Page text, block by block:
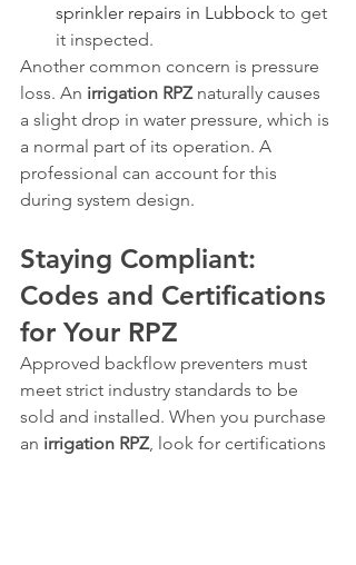
sprinkler repairs in Lubbock to get
it inspected.
Another common concern is pressure
loss. An irrigation RPZ naturally causes
a slight drop in water pressure, which is
a normal part of its operation. A
professional can account for this
during system design.
Staying Compliant:
Codes and Certifications
for Your RPZ
Approved backflow preventers must
meet strict industry standards to be
sold and installed. When you purchase
an irrigation RPZ, look for certifications